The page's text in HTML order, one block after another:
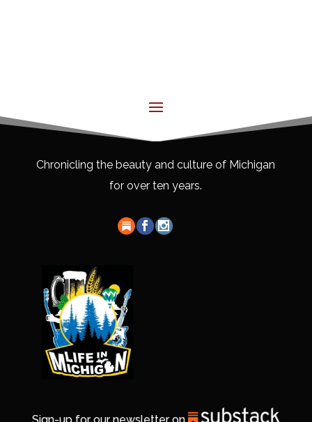
Chronicling the beauty and culture of Michigan
for over ten years.